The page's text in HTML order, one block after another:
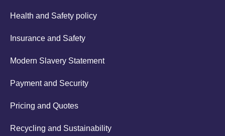
Health and Safety policy
Insurance and Safety
Modern Slavery Statement
Payment and Security
Pricing and Quotes
Recycling and Sustainability